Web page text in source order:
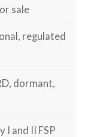
sale
regulated
dormant,
I and II FSP